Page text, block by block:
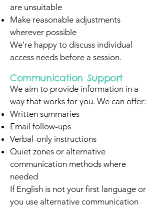
are unsuitable
Make reasonable adjustments
wherever possible
We’re happy to discuss individual
access needs before a session.
Communication Support
We aim to provide information in a
way that works for you. We can offer:
Written summaries
Email follow-ups
Verbal-only instructions
Quiet zones or alternative
communication methods where
needed
If English is not your first language or
you use alternative communication